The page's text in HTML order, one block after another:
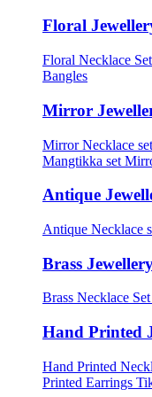
Floral
Floral Necklace Set
Bangles
Mirror
Mirror Necklace set
Mangtikka set
Antique
Antique Necklace
Brass
Brass Necklace Set
Hand Printed
Hand Printed
Printed Earrings